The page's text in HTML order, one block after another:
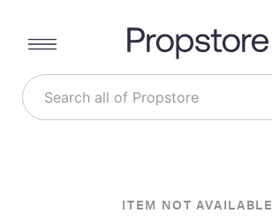
ITEM NOT AVAILABLE